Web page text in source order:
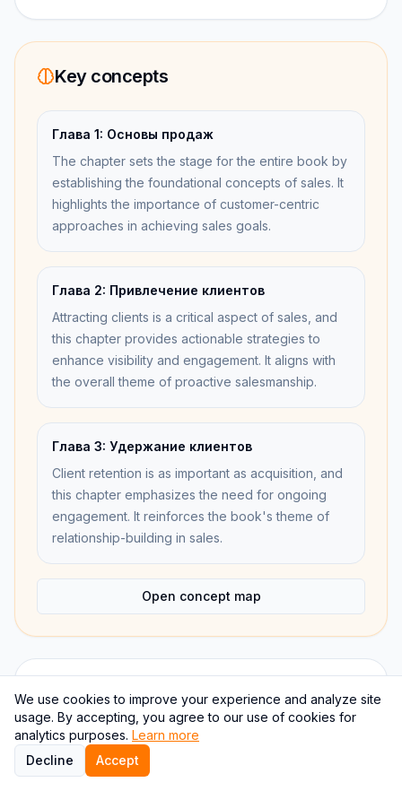
Key concepts
Глава 1: Основы продаж
The chapter sets the stage for the entire book by
establishing the foundational concepts of sales. It
highlights the importance of customer-centric
approaches in achieving sales goals.
Глава 2: Привлечение клиентов
Attracting clients is a critical aspect of sales, and
this chapter provides actionable strategies to
enhance visibility and engagement. It aligns with
the overall theme of proactive salesmanship.
Глава 3: Удержание клиентов
Client retention is as important as acquisition, and
this chapter emphasizes the need for ongoing
engagement. It reinforces the book's theme of
relationship-building in sales.
Open concept map
Internal links
Overview
Continue the book through a different study
We use cookies to improve your experience and analyze site
usage. By accepting, you agree to our use of cookies for
analytics purposes. Learn more
Decline
Accept